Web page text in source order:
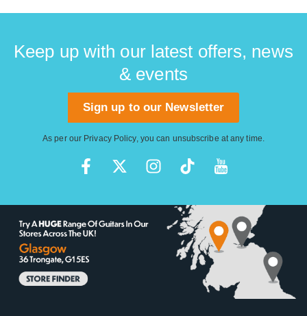
Keep up with our latest offers, news
& events
Sign up to our Newsletter
As per our Privacy Policy, you can unsubscribe at any time.